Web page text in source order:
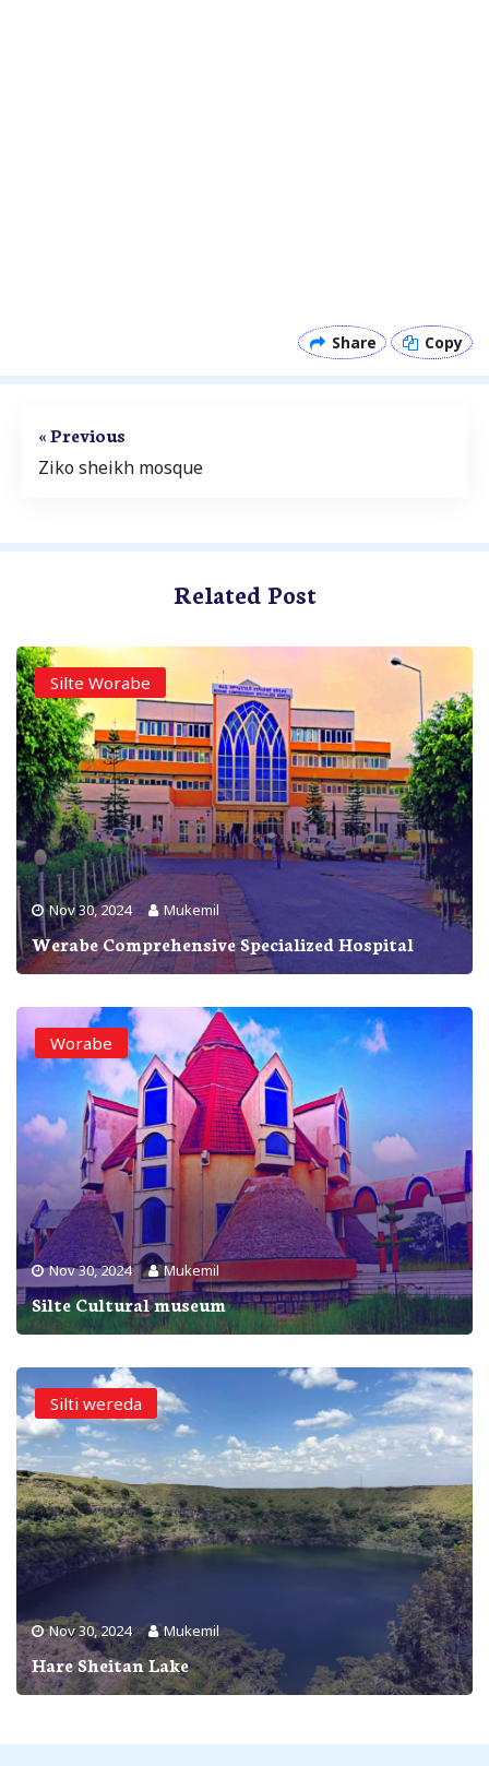
Share Copy
« Previous
Ziko sheikh mosque
Related Post
Silte Worabe
Nov 30, 2024 Mukemil
Werabe Comprehensive Specialized Hospital
Worabe
Nov 30, 2024 Mukemil
Silte Cultural museum
Silti wereda
Nov 30, 2024 Mukemil
Hare Sheitan Lake